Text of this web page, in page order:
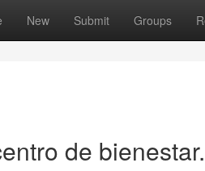
New Submit Groups
de bienestar.